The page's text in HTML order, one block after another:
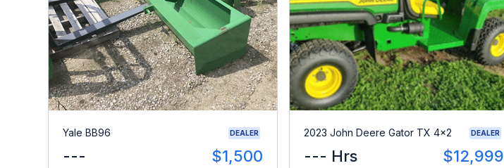
Yale BB96 DEALER
--- $1,500
2023 John Deere Gator TX 4x2 DEALER
--- Hrs $12,999